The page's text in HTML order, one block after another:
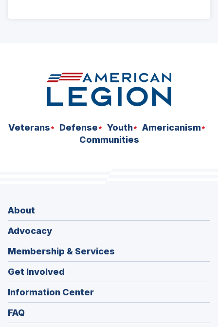
Veterans Defense Youth
Americanism
Communities
About
Advocacy
Membership & Services
Get Involved
Information Center
FAQ